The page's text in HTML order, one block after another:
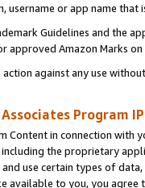
username or app name
Guidelines and the
approved Amazon Marks
against any use
Associates Program
Content in connection
including the proprietary
and use certain types of
available to you, you agree